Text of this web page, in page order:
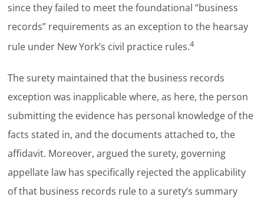
since they failed to meet the foundational “business
records” requirements as an exception to the hearsay
rule under New York’s civil practice rules.4
The surety maintained that the business records
exception was inapplicable where, as here, the person
submitting the evidence has personal knowledge of the
facts stated in, and the documents attached to, the
affidavit. Moreover, argued the surety, governing
appellate law has specifically rejected the applicability
of that business records rule to a surety’s summary